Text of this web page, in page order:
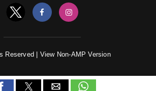
Reserved | View Non-AMP Version